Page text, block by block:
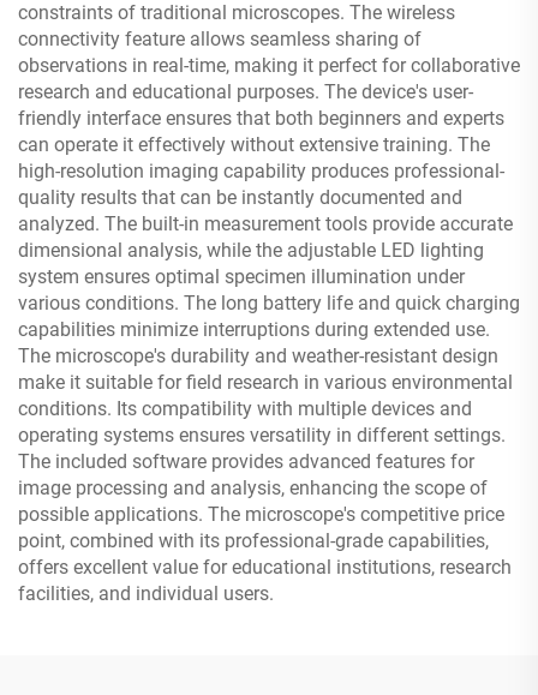
constraints of traditional microscopes. The wireless
connectivity feature allows seamless sharing of
observations in real-time, making it perfect for collaborative
research and educational purposes. The device's user-
friendly interface ensures that both beginners and experts
can operate it effectively without extensive training. The
high-resolution imaging capability produces professional-
quality results that can be instantly documented and
analyzed. The built-in measurement tools provide accurate
dimensional analysis, while the adjustable LED lighting
system ensures optimal specimen illumination under
various conditions. The long battery life and quick charging
capabilities minimize interruptions during extended use.
The microscope's durability and weather-resistant design
make it suitable for field research in various environmental
conditions. Its compatibility with multiple devices and
operating systems ensures versatility in different settings.
The included software provides advanced features for
image processing and analysis, enhancing the scope of
possible applications. The microscope's competitive price
point, combined with its professional-grade capabilities,
offers excellent value for educational institutions, research
facilities, and individual users.